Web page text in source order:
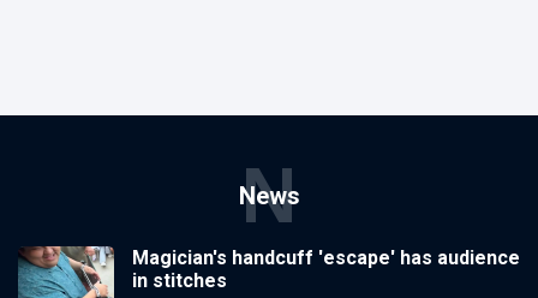
News
N
Magician's handcuff 'escape' has audience
in stitches